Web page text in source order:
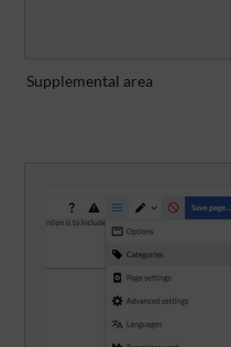
Supplemental area